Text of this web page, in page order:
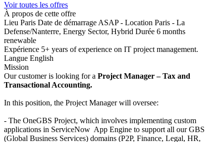
Voir toutes les offres
À propos de cette offre
Lieu Paris Date de démarrage ASAP - Location Paris - La
Defense/Nanterre, Energy Sector, Hybrid Durée 6 months
renewable
Expérience 5+ years of experience on IT project management.
Langue English
Mission
Our customer is looking for a Project Manager – Tax and
Transactional Accounting.
In this position, the Project Manager will oversee:
- The OneGBS Project, which involves implementing custom
applications in ServiceNow App Engine to support all our GBS
(Global Business Services) domains (P2P, Finance, Legal, HR,